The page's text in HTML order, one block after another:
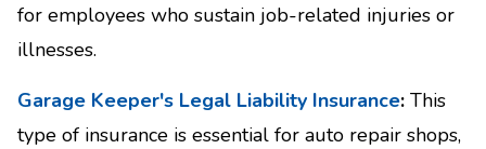
for employees who sustain job-related injuries or
illnesses.
Garage Keeper's Legal Liability Insurance: This
type of insurance is essential for auto repair shops,